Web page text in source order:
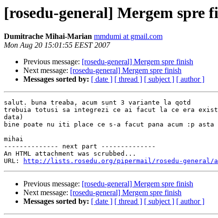
[rosedu-general] Mergem spre
Dumitrache Mihai-Marian mmdumi at gmail.com
Mon Aug 20 15:01:55 EEST 2007
Previous message: [rosedu-general] Mergem spre finish
Next message: [rosedu-general] Mergem spre finish
Messages sorted by: [ date ] [ thread ] [ subject ] [ author ]
salut. buna treaba, acum sunt 3 variante la qotd
trebuia totusi sa integrezi ce ai facut la ce era
data)
bine poate nu iti place ce s-a facut pana acum :p
mihai
-------------- next part --------------
An HTML attachment was scrubbed...
URL:
http://lists.rosedu.org/pipermail/rosedu-general/
Previous message: [rosedu-general] Mergem spre finish
Next message: [rosedu-general] Mergem spre finish
Messages sorted by: [ date ] [ thread ] [ subject ] [ author ]